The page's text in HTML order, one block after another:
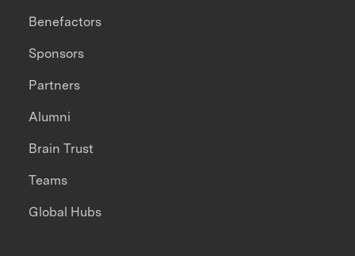
Benefactors
Sponsors
Partners
Alumni
Brain Trust
Teams
Global Hubs